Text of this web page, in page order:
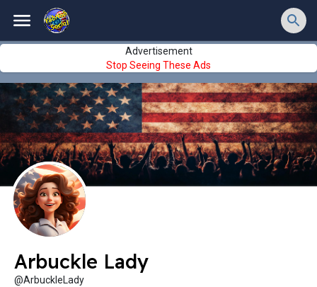
Advertisement
Stop Seeing These Ads
Arbuckle Lady
@ArbuckleLady